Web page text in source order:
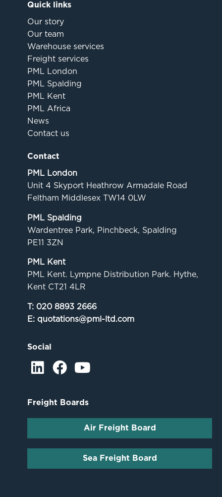
Quick links
Our story
Our team
Warehouse services
Freight services
PML London
PML Spalding
PML Kent
PML Africa
News
Contact us
Contact
PML London
Unit 4 Skyport Heathrow Armadale Road
Feltham Middlesex TW14 0LW
PML Spalding
Wardentree Park, Pinchbeck, Spalding
PE11 3ZN
PML Kent
PML Kent. Lympne Distribution Park. Hythe,
Kent CT21 4LR
T: 020 8893 2666
E: quotations@pml-ltd.com
Social
Freight Boards
Air Freight Board
Sea Freight Board